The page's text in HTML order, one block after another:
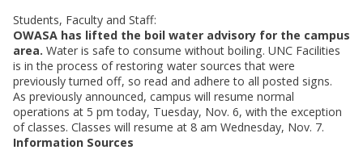
Students, Faculty and Staff:
OWASA has lifted the boil water advisory for the campus
area. Water is safe to consume without boiling. UNC Facilities
is in the process of restoring water sources that were
previously turned off, so read and adhere to all posted signs.
As previously announced, campus will resume normal
operations at 5 pm today, Tuesday, Nov. 6, with the exception
of classes. Classes will resume at 8 am Wednesday, Nov. 7.
Information Sources